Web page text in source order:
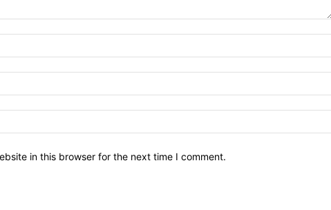
in this browser for the next time I comment.